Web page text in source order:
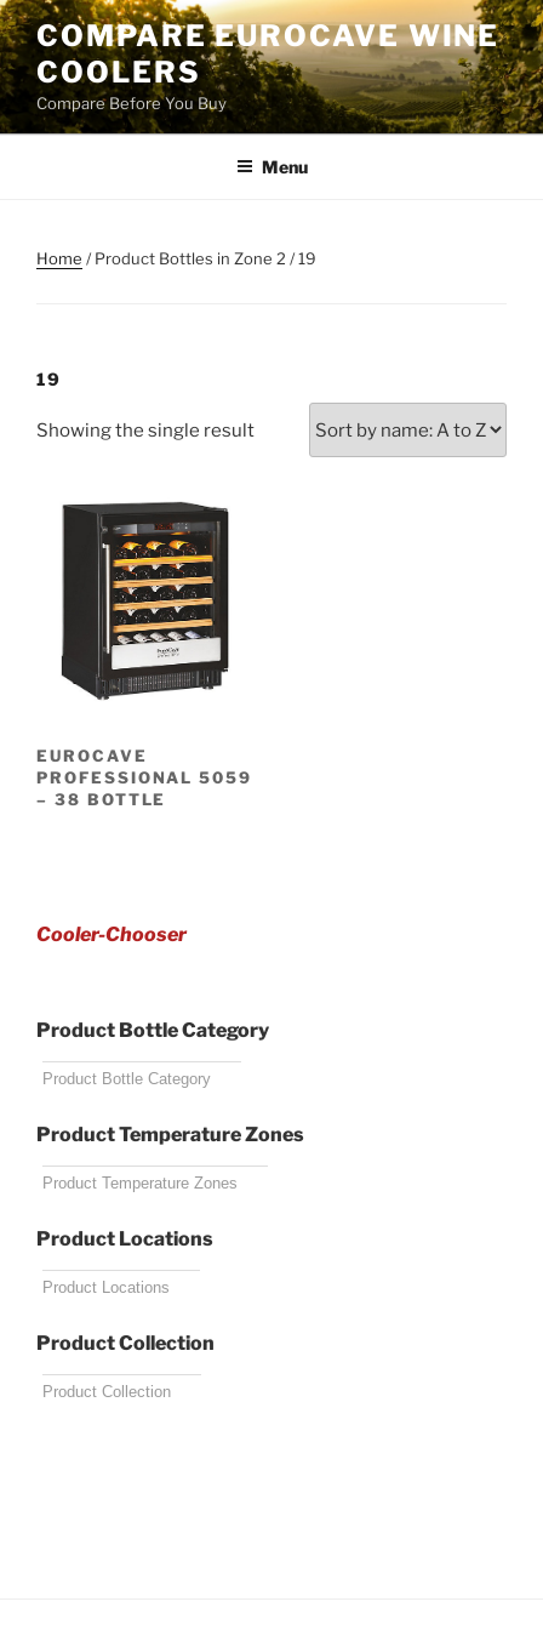
Skip
to
content
COMPARE EUROCAVE WINE
COOLERS
Compare Before You Buy
Menu
Home / Product Bottles in Zone 2 / 19
19
Showing the single result
EUROCAVE
PROFESSIONAL 5059
– 38 BOTTLE
Cooler-Chooser
Product Bottle Category
Product Temperature Zones
Product Locations
Product Collection